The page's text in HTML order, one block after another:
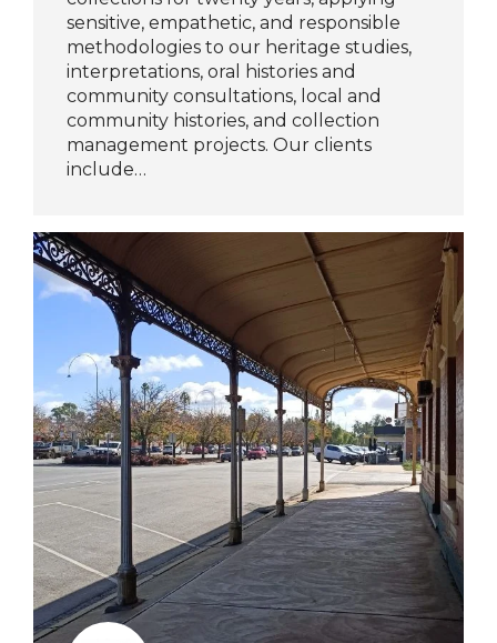
sensitive, empathetic, and responsible
methodologies to our heritage studies,
interpretations, oral histories and
community consultations, local and
community histories, and collection
management projects. Our clients
include…